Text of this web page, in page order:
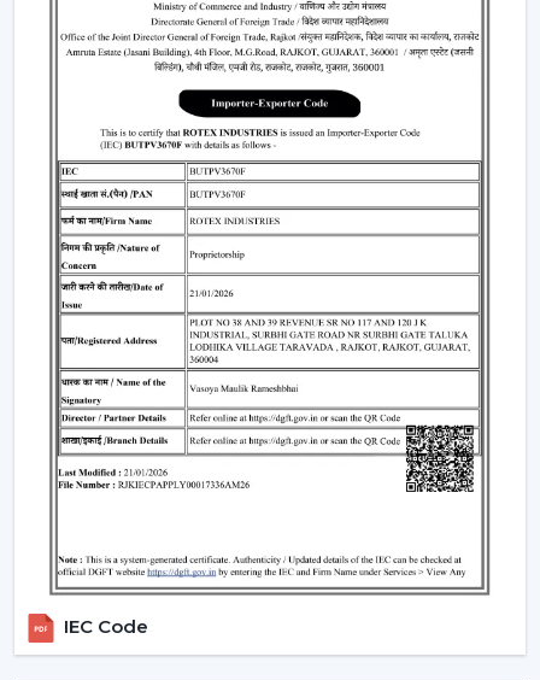
Motor technology that is energy efficient
Good framework in terms of continuous operation
Minimal maintenance demands
Integration with available ventilation systems
When these factors are effectively considered, better
choices are made, and the obstacles that could occur
in the future are prevented in the operations.
Where Industrial Fans Are Widely Used
Industrial fans are widely applicable in:
Manufacturing plants
Storing and warehousing
Commercial production departments
Processing areas and assembly lines
Massive indoor work areas that have to be air-
conditioned
support productivity and protective working
environments.
Why Ventilation Solutions Are A Better
Choice In Nanded
IEC Code